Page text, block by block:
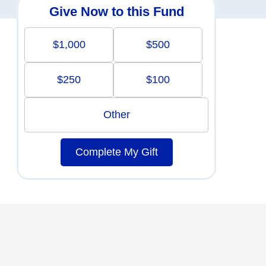
Give Now to this Fund
$1,000 $500
$250 $100
Other
Complete My Gift